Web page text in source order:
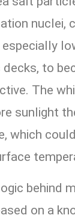
nuclei,
to
The
sunlight
which
behind
on a